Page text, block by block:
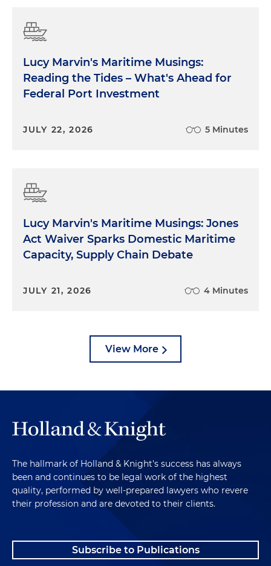
Lucy Marvin's Maritime Musings:
Reading the Tides – What's Ahead for
Federal Port Investment
JULY 22, 2026 5 Minutes
Lucy Marvin's Maritime Musings: Jones
Act Waiver Sparks Domestic Maritime
Capacity, Supply Chain Debate
JULY 21, 2026 4 Minutes
View More
The hallmark of Holland & Knight's success has always
been and continues to be legal work of the highest
quality, performed by well-prepared lawyers who revere
their profession and are devoted to their clients.
Subscribe to Publications